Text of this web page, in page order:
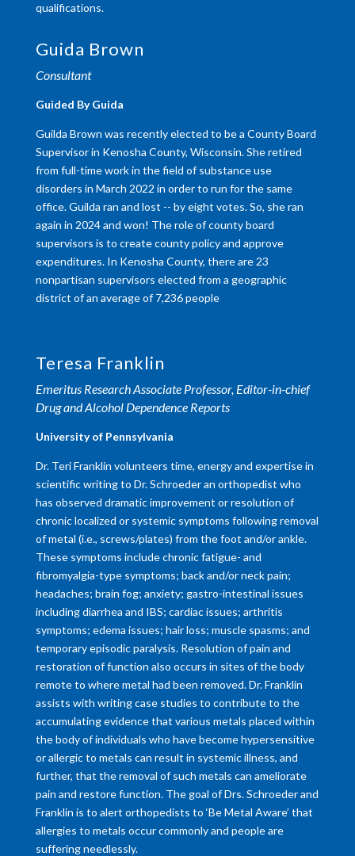
qualifications.
Guida Brown
Consultant
Guided By Guida
Guilda Brown was recently elected to be a County Board
Supervisor in Kenosha County, Wisconsin. She retired
from full-time work in the field of substance use
disorders in March 2022 in order to run for the same
office. Guilda ran and lost -- by eight votes. So, she ran
again in 2024 and won! The role of county board
supervisors is to create county policy and approve
expenditures. In Kenosha County, there are 23
nonpartisan supervisors elected from a geographic
district of an average of 7,236 people
Teresa Franklin
Emeritus Research Associate Professor, Editor-in-chief
Drug and Alcohol Dependence Reports
University of Pennsylvania
Dr. Teri Franklin volunteers time, energy and expertise in
scientific writing to Dr. Schroeder an orthopedist who
has observed dramatic improvement or resolution of
chronic localized or systemic symptoms following removal
of metal (i.e., screws/plates) from the foot and/or ankle.
These symptoms include chronic fatigue- and
fibromyalgia-type symptoms; back and/or neck pain;
headaches; brain fog; anxiety; gastro-intestinal issues
including diarrhea and IBS; cardiac issues; arthritis
symptoms; edema issues; hair loss; muscle spasms; and
temporary episodic paralysis. Resolution of pain and
restoration of function also occurs in sites of the body
remote to where metal had been removed. Dr. Franklin
assists with writing case studies to contribute to the
accumulating evidence that various metals placed within
the body of individuals who have become hypersensitive
or allergic to metals can result in systemic illness, and
further, that the removal of such metals can ameliorate
pain and restore function. The goal of Drs. Schroeder and
Franklin is to alert orthopedists to ‘Be Metal Aware’ that
allergies to metals occur commonly and people are
suffering needlessly.